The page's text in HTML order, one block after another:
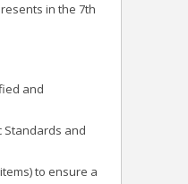
in the 7th
and
Standards and
to ensure a